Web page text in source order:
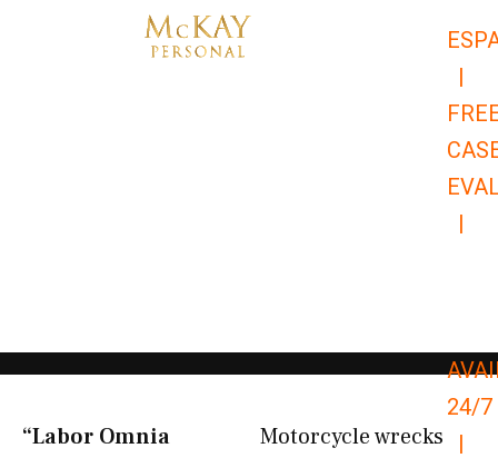
|
|
24/7
|
“Labor Omnia
Motorcycle wrecks